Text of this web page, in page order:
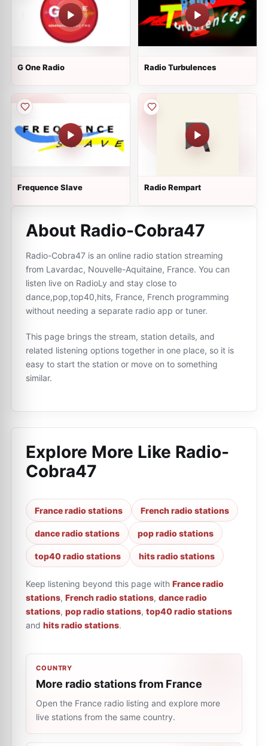
G One Radio Radio Turbulences
Frequence Slave Radio Rempart
About Radio-Cobra47
Radio-Cobra47 is an online radio station streaming
from Lavardac, Nouvelle-Aquitaine, France. You can
listen live on RadioLy and stay close to
dance,pop,top40,hits, France, French programming
without needing a separate radio app or tuner.
This page brings the stream, station details, and
related listening options together in one place, so it is
easy to start the station or move on to something
similar.
Explore More Like Radio-
Cobra47
France radio stations French radio stations
dance radio stations pop radio stations
top40 radio stations hits radio stations
Keep listening beyond this page with France radio
stations, French radio stations, dance radio
stations, pop radio stations, top40 radio stations
and hits radio stations.
COUNTRY
More radio stations from France
Open the France radio listing and explore more
live stations from the same country.